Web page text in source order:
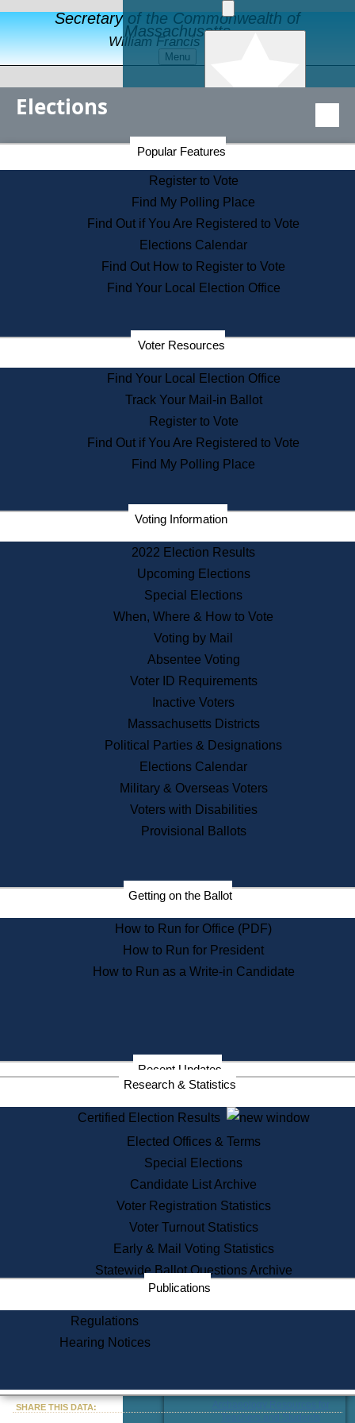
Secretary of the Commonwealth of
Massachusetts
William Francis Galvin
Menu
Financial Protection
Levels of State Government
Find an Elected Official
Search the Corporate Database
Voters with Disabilities
Consumer Information
Departments
Address Confidentiality Program
State Archives
Citizen Information Service
Commonwealth Museum
Elections
Historical Commission
Public Records
Publications & Regulations
Registry of Deeds
Securities
State House Tours
News & Events
Recent News
Press Releases
Public Records Appeals
Publications
Election Deadline Calendar
Publications from the
Publications & Regulations
Publications from the Citizen
Information Service Commission
Services
Voter Registration
One Day Solemnzation
Lobbyist Public Search
Archaeology Resources for
Elections
Popular Features
Register to Vote
Find My Polling Place
Find Out if You Are Registered to Vote
Elections Calendar
Find Out How to Register to Vote
Find Your Local Election Office
Voter Resources
Find Your Local Election Office
Track Your Mail-in Ballot
Register to Vote
Find Out if You Are Registered to Vote
Find My Polling Place
Voting Information
2022 Election Results
Upcoming Elections
Special Elections
When, Where & How to Vote
Voting by Mail
Absentee Voting
Voter ID Requirements
Inactive Voters
Massachusetts Districts
Political Parties & Designations
Elections Calendar
Military & Overseas Voters
Voters with Disabilities
Provisional Ballots
Getting on the Ballot
How to Run for Office (PDF)
How to Run for President
How to Run as a Write-in Candidate
Recent Updates
Research & Statistics
Certified Election Results
Elected Offices & Terms
Special Elections
Candidate List Archive
Voter Registration Statistics
Voter Turnout Statistics
Early & Mail Voting Statistics
Statewide Ballot Questions Archive
Publications
Regulations
Hearing Notices
Secretary of the Commonwealth Home Page
Elections Division
SHARE THIS DATA: